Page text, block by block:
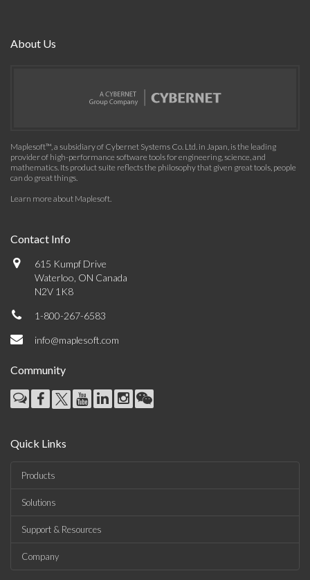
About Us
Maplesoft™, a subsidiary of Cybernet Systems Co. Ltd. in Japan, is the leading
provider of high-performance software tools for engineering, science, and
mathematics. Its product suite reflects the philosophy that given great tools, people
can do great things.
Learn more about Maplesoft.
Contact Info
615 Kumpf Drive
Waterloo, ON Canada
N2V 1K8
1-800-267-6583
info@maplesoft.com
Community
Quick Links
Products
Solutions
Support & Resources
Company